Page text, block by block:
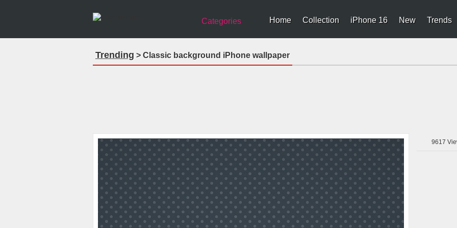
Categories Home Collection iPhone 16 New Trends
Trending > Classic background iPhone wallpaper
9617